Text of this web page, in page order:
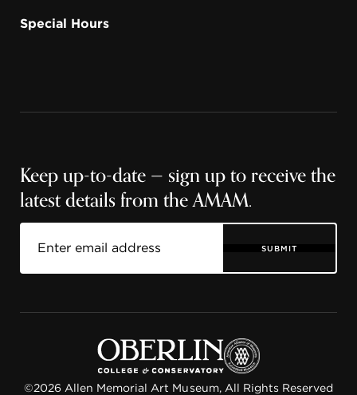
Special Hours
Keep up-to-date — sign up to receive the
latest details from the AMAM.
SUBMIT
©2026 Allen Memorial Art Museum, All Rights Reserved